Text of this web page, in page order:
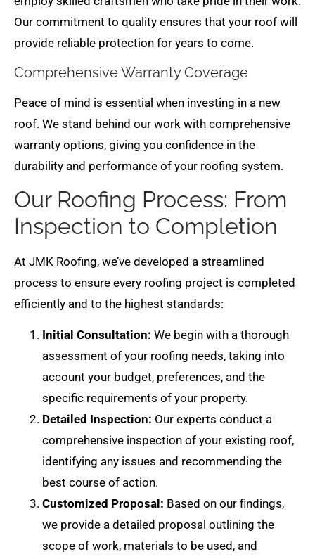
Our commitment to quality ensures that your roof will
provide reliable protection for years to come.
Comprehensive Warranty Coverage
Peace of mind is essential when investing in a new
roof. We stand behind our work with comprehensive
warranty options, giving you confidence in the
durability and performance of your roofing system.
Our Roofing Process: From
Inspection to Completion
At JMK Roofing, we’ve developed a streamlined
process to ensure every roofing project is completed
efficiently and to the highest standards:
Initial Consultation: We begin with a thorough
assessment of your roofing needs, taking into
account your budget, preferences, and the
specific requirements of your property.
Detailed Inspection: Our experts conduct a
comprehensive inspection of your existing roof,
identifying any issues and recommending the
best course of action.
Customized Proposal: Based on our findings,
we provide a detailed proposal outlining the
scope of work, materials to be used, and